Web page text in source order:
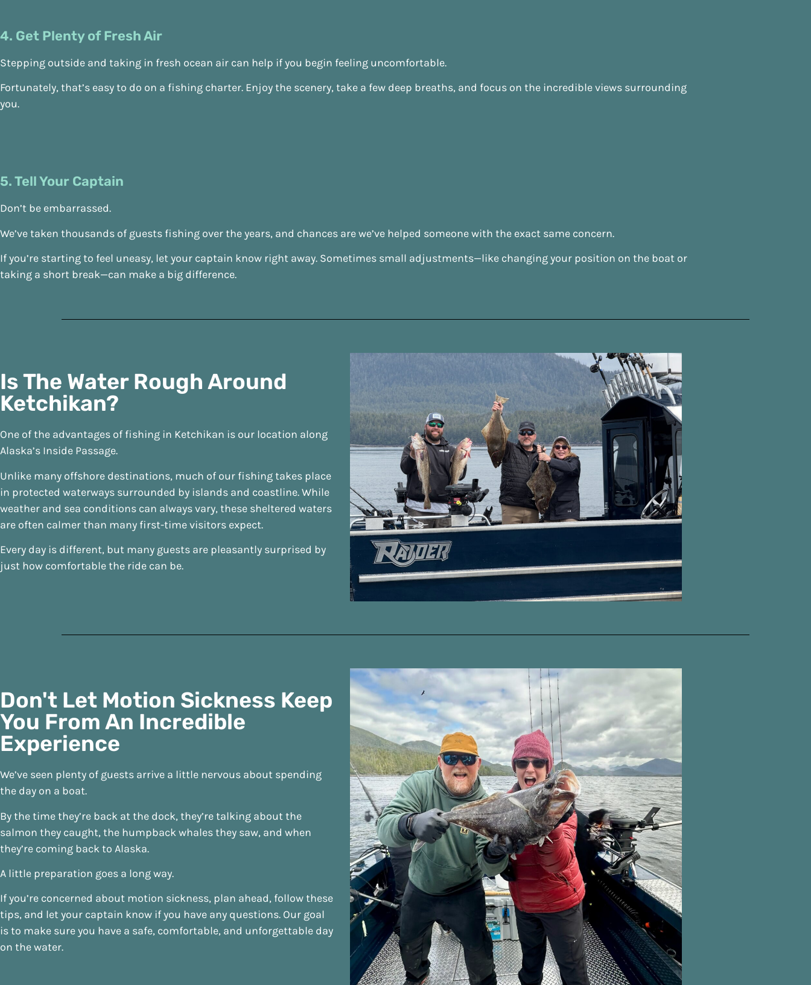
4. Get Plenty of Fresh Air
Stepping outside and taking in fresh ocean air can help if you begin feeling uncomfortable.
Fortunately, that’s easy to do on a fishing charter. Enjoy the scenery, take a few deep breaths, and focus on the incredible views surrounding
you.
5. Tell Your Captain
Don’t be embarrassed.
We’ve taken thousands of guests fishing over the years, and chances are we’ve helped someone with the exact same concern.
If you’re starting to feel uneasy, let your captain know right away. Sometimes small adjustments—like changing your position on the boat or
taking a short break—can make a big difference.
Is The Water Rough Around
Ketchikan?
One of the advantages of fishing in Ketchikan is our location along
Alaska’s Inside Passage.
Unlike many offshore destinations, much of our fishing takes place
in protected waterways surrounded by islands and coastline. While
weather and sea conditions can always vary, these sheltered waters
are often calmer than many first-time visitors expect.
Every day is different, but many guests are pleasantly surprised by
just how comfortable the ride can be.
Don't Let Motion Sickness Keep
You From An Incredible
Experience
We’ve seen plenty of guests arrive a little nervous about spending
the day on a boat.
By the time they’re back at the dock, they’re talking about the
salmon they caught, the humpback whales they saw, and when
they’re coming back to Alaska.
A little preparation goes a long way.
If you’re concerned about motion sickness, plan ahead, follow these
tips, and let your captain know if you have any questions. Our goal
is to make sure you have a safe, comfortable, and unforgettable day
on the water.